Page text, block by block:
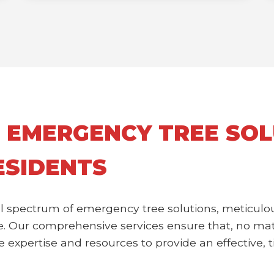
TREE
spectrum of emergency tree solutions,
comprehensive services ensure that, no
expertise and resources to provide an effective,